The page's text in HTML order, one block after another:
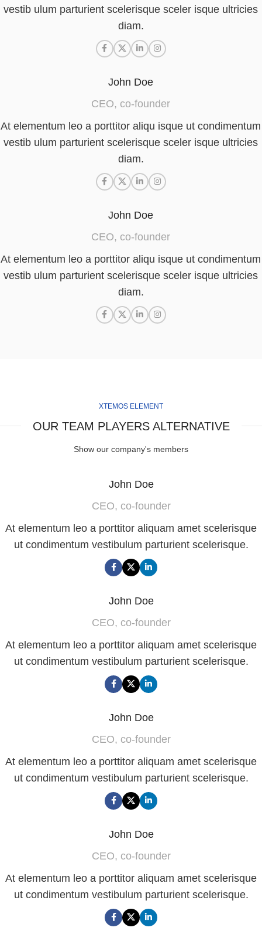
vestib ulum parturient scelerisque sceler isque ultricies
diam.
John Doe
CEO, co-founder
At elementum leo a porttitor aliqu isque ut condimentum
vestib ulum parturient scelerisque sceler isque ultricies
diam.
John Doe
CEO, co-founder
At elementum leo a porttitor aliqu isque ut condimentum
vestib ulum parturient scelerisque sceler isque ultricies
diam.
XTEMOS ELEMENT
OUR TEAM PLAYERS ALTERNATIVE
Show our company's members
John Doe
CEO, co-founder
At elementum leo a porttitor aliquam amet scelerisque
ut condimentum vestibulum parturient scelerisque.
John Doe
CEO, co-founder
At elementum leo a porttitor aliquam amet scelerisque
ut condimentum vestibulum parturient scelerisque.
John Doe
CEO, co-founder
At elementum leo a porttitor aliquam amet scelerisque
ut condimentum vestibulum parturient scelerisque.
John Doe
CEO, co-founder
At elementum leo a porttitor aliquam amet scelerisque
ut condimentum vestibulum parturient scelerisque.